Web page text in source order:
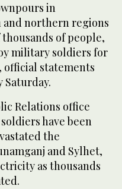
in
and northern regions
of people,
military soldiers for
official statements
Saturday.
Relations office
have been
the
and Sylhet,
as thousands